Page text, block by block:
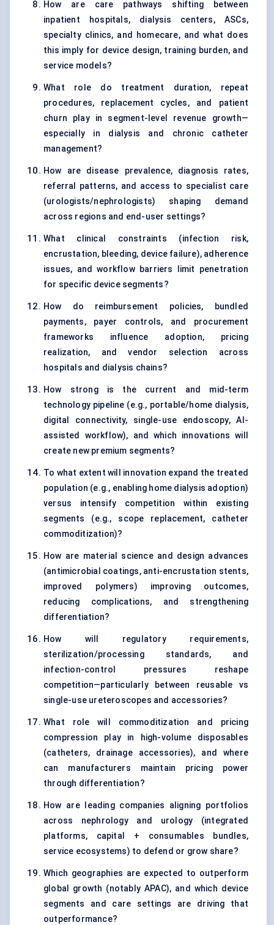
How are care pathways shifting between
inpatient hospitals, dialysis centers, ASCs,
specialty clinics, and homecare, and what does
this imply for device design, training burden, and
service models?
What role do treatment duration, repeat
procedures, replacement cycles, and patient
churn play in segment-level revenue growth—
especially in dialysis and chronic catheter
management?
How are disease prevalence, diagnosis rates,
referral patterns, and access to specialist care
(urologists/nephrologists) shaping demand
across regions and end-user settings?
What clinical constraints (infection risk,
encrustation, bleeding, device failure), adherence
issues, and workflow barriers limit penetration
for specific device segments?
How do reimbursement policies, bundled
payments, payer controls, and procurement
frameworks influence adoption, pricing
realization, and vendor selection across
hospitals and dialysis chains?
How strong is the current and mid-term
technology pipeline (e.g., portable/home dialysis,
digital connectivity, single-use endoscopy, AI-
assisted workflow), and which innovations will
create new premium segments?
To what extent will innovation expand the treated
population (e.g., enabling home dialysis adoption)
versus intensify competition within existing
segments (e.g., scope replacement, catheter
commoditization)?
How are material science and design advances
(antimicrobial coatings, anti-encrustation stents,
improved polymers) improving outcomes,
reducing complications, and strengthening
differentiation?
How will regulatory requirements,
sterilization/processing standards, and
infection-control pressures reshape
competition—particularly between reusable vs
single-use ureteroscopes and accessories?
What role will commoditization and pricing
compression play in high-volume disposables
(catheters, drainage accessories), and where
can manufacturers maintain pricing power
through differentiation?
How are leading companies aligning portfolios
across nephrology and urology (integrated
platforms, capital + consumables bundles,
service ecosystems) to defend or grow share?
Which geographies are expected to outperform
global growth (notably APAC), and which device
segments and care settings are driving that
outperformance?